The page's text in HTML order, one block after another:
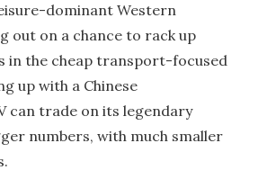
dominant Western
out on a chance to rack up
in the cheap transport-focused
up with a Chinese
can trade on its legendary
numbers, with much smaller